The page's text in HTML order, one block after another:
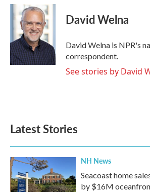
c
e
o
k
i
t
t
e
r
n
k
e
d
I
n
David Welna
David Welna is NPR's
correspondent.
See stories by David
Latest Stories
NH News
Seacoast home
by $16M